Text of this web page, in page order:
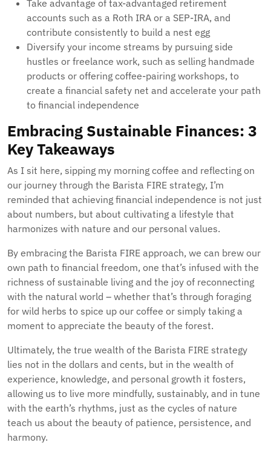
Take advantage of tax-advantaged retirement
accounts such as a Roth IRA or a SEP-IRA, and
contribute consistently to build a nest egg
Diversify your income streams by pursuing side
hustles or freelance work, such as selling handmade
products or offering coffee-pairing workshops, to
create a financial safety net and accelerate your path
to financial independence
Embracing Sustainable Finances: 3
Key Takeaways
As I sit here, sipping my morning coffee and reflecting on
our journey through the Barista FIRE strategy, I’m
reminded that achieving financial independence is not just
about numbers, but about cultivating a lifestyle that
harmonizes with nature and our personal values.
By embracing the Barista FIRE approach, we can brew our
own path to financial freedom, one that’s infused with the
richness of sustainable living and the joy of reconnecting
with the natural world – whether that’s through foraging
for wild herbs to spice up our coffee or simply taking a
moment to appreciate the beauty of the forest.
Ultimately, the true wealth of the Barista FIRE strategy
lies not in the dollars and cents, but in the wealth of
experience, knowledge, and personal growth it fosters,
allowing us to live more mindfully, sustainably, and in tune
with the earth’s rhythms, just as the cycles of nature
teach us about the beauty of patience, persistence, and
harmony.